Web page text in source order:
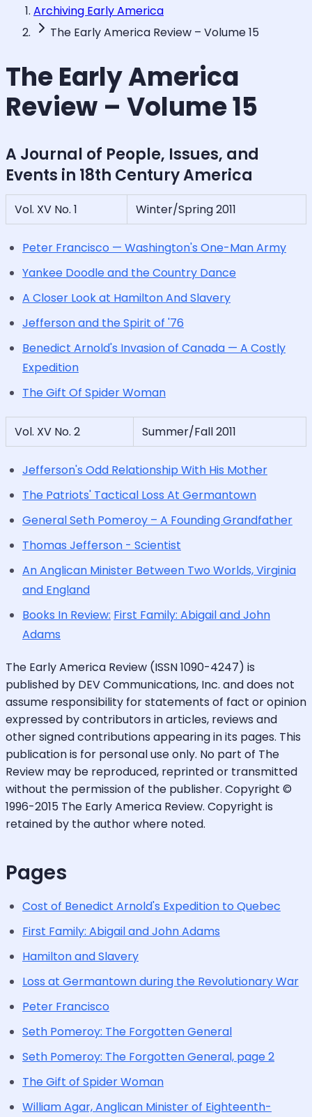
Archiving Early America
The Early America Review – Volume 15
The Early America
Review – Volume 15
A Journal of People, Issues, and
Events in 18th Century America
Vol. XV No. 1 Winter/Spring 2011
Peter Francisco — Washington's One-Man Army
Yankee Doodle and the Country Dance
A Closer Look at Hamilton And Slavery
Jefferson and the Spirit of '76
Benedict Arnold's Invasion of Canada — A Costly
Expedition
The Gift Of Spider Woman
Vol. XV No. 2 Summer/Fall 2011
Jefferson's Odd Relationship With His Mother
The Patriots' Tactical Loss At Germantown
General Seth Pomeroy – A Founding Grandfather
Thomas Jefferson - Scientist
An Anglican Minister Between Two Worlds, Virginia
and England
Books In Review: First Family: Abigail and John
Adams
The Early America Review (ISSN 1090-4247) is
published by DEV Communications, Inc. and does not
assume responsibility for statements of fact or opinion
expressed by contributors in articles, reviews and
other signed contributions appearing in its pages. This
publication is for personal use only. No part of The
Review may be reproduced, reprinted or transmitted
without the permission of the publisher. Copyright ©
1996-2015 The Early America Review. Copyright is
retained by the author where noted.
Pages
Cost of Benedict Arnold's Expedition to Quebec
First Family: Abigail and John Adams
Hamilton and Slavery
Loss at Germantown during the Revolutionary War
Peter Francisco
Seth Pomeroy: The Forgotten General
Seth Pomeroy: The Forgotten General, page 2
The Gift of Spider Woman
William Agar, Anglican Minister of Eighteenth-